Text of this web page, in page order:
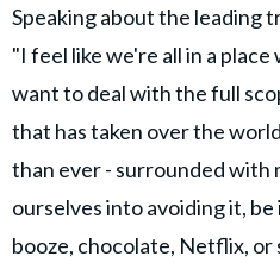
Speaking about the leading
"I feel like we're all in a
want to deal with the full
that has taken over the
than ever - surrounded with
ourselves into avoiding it,
booze, chocolate, Netflix, or